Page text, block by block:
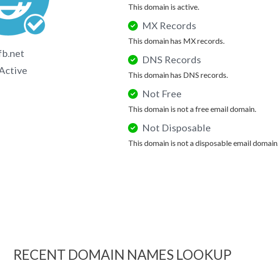
This domain is active.
MX Records
This domain has MX records.
DNS Records
This domain has DNS records.
Not Free
This domain is not a free email domain.
Not Disposable
This domain is not a disposable email domain.
RECENT DOMAIN NAMES LOOKUP